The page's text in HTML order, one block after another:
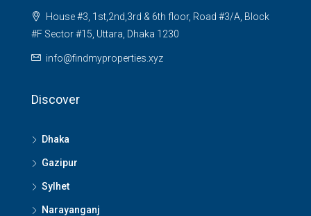
House #3, 1st,2nd,3rd & 6th floor, Road #3/A, Block
#F Sector #15, Uttara, Dhaka 1230
info@findmyproperties.xyz
Discover
Dhaka
Gazipur
Sylhet
Narayanganj